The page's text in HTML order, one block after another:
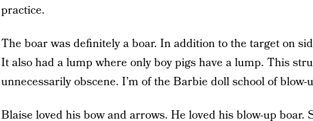
practice.
The boar was definitely a boar. In addition to the target on
It also had a lump where only boy pigs have a lump. This
unnecessarily obscene. I’m of the Barbie doll school of blow-
Blaise loved his bow and arrows. He loved his blow-up boar.